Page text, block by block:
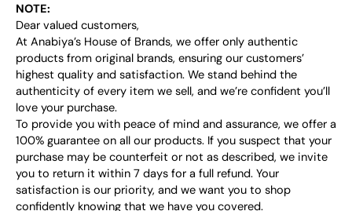
NOTE:
Dear valued customers,
At Anabiya’s House of Brands, we offer only authentic
products from original brands, ensuring our customers’
highest quality and satisfaction. We stand behind the
authenticity of every item we sell, and we’re confident you’ll
love your purchase.
To provide you with peace of mind and assurance, we offer a
100% guarantee on all our products. If you suspect that your
purchase may be counterfeit or not as described, we invite
you to return it within 7 days for a full refund. Your
satisfaction is our priority, and we want you to shop
confidently knowing that we have you covered.